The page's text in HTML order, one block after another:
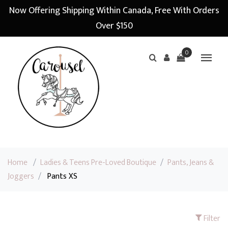
Now Offering Shipping Within Canada, Free With Orders
Over $150
0
Home / Ladies & Teens Pre-Loved Boutique / Pants, Jeans &
Joggers / Pants XS
Filter